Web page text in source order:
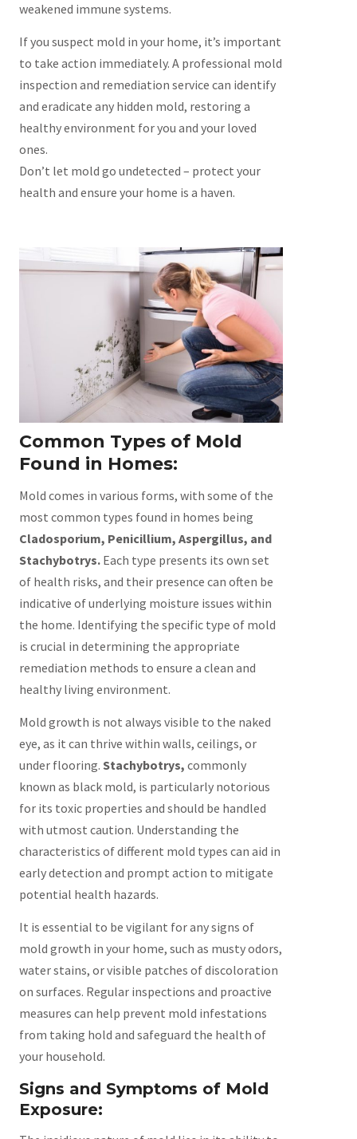
weakened immune systems.
If you suspect mold in your home, it’s important
to take action immediately. A professional mold
inspection and remediation service can identify
and eradicate any hidden mold, restoring a
healthy environment for you and your loved
ones.
Don’t let mold go undetected – protect your
health and ensure your home is a haven.
Common Types of Mold
Found in Homes:
Mold comes in various forms, with some of the
most common types found in homes being
Cladosporium, Penicillium, Aspergillus, and
Stachybotrys.Each type presents its own set
of health risks, and their presence can often be
indicative of underlying moisture issues within
the home. Identifying the specific type of mold
is crucial in determining the appropriate
remediation methods to ensure a clean and
healthy living environment.
Mold growth is not always visible to the naked
eye, as it can thrive within walls, ceilings, or
under flooring. Stachybotrys, commonly
known as black mold, is particularly notorious
for its toxic properties and should be handled
with utmost caution. Understanding the
characteristics of different mold types can aid in
early detection and prompt action to mitigate
potential health hazards.
It is essential to be vigilant for any signs of
mold growth in your home, such as musty odors,
water stains, or visible patches of discoloration
on surfaces. Regular inspections and proactive
measures can help prevent mold infestations
from taking hold and safeguard the health of
your household.
Signs and Symptoms of Mold
Exposure: